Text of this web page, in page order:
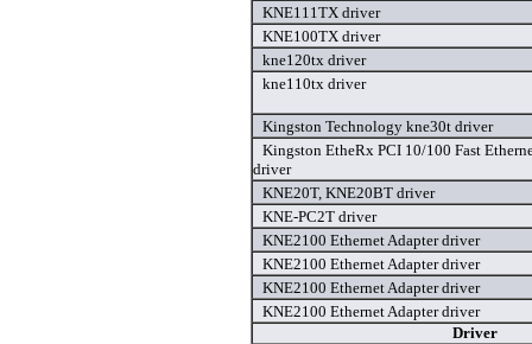
KNE111TX driver
KNE100TX driver
kne120tx driver
kne110tx driver
Kingston Technology kne30t driver
Kingston EtheRx PCI 10/100 Fast
driver
KNE20T, KNE20BT driver
KNE-PC2T driver
KNE2100 Ethernet Adapter driver
KNE2100 Ethernet Adapter driver
KNE2100 Ethernet Adapter driver
KNE2100 Ethernet Adapter driver
Driver